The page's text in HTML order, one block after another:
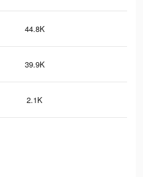
44.8K
39.9K
2.1K